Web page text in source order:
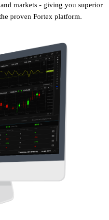
markets - giving you superior
proven Fortex platform.